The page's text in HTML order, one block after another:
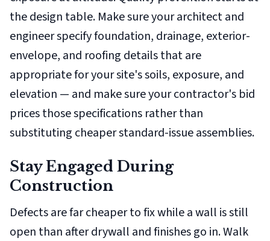
the design table. Make sure your architect and
engineer specify foundation, drainage, exterior-
envelope, and roofing details that are
appropriate for your site's soils, exposure, and
elevation — and make sure your contractor's bid
prices those specifications rather than
substituting cheaper standard-issue assemblies.
Stay Engaged During
Construction
Defects are far cheaper to fix while a wall is still
open than after drywall and finishes go in. Walk